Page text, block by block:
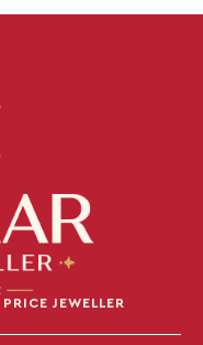
JEWELLER